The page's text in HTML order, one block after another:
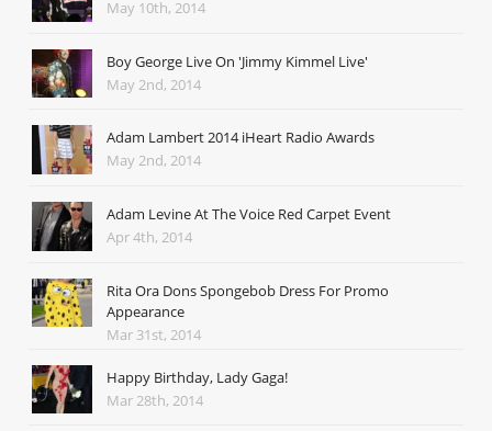
May 10th, 2014
Boy George Live On 'Jimmy Kimmel Live'
May 2nd, 2014
Adam Lambert 2014 iHeart Radio Awards
May 2nd, 2014
Adam Levine At The Voice Red Carpet Event
Apr 4th, 2014
Rita Ora Dons Spongebob Dress For Promo
Appearance
Mar 31st, 2014
Happy Birthday, Lady Gaga!
Mar 28th, 2014